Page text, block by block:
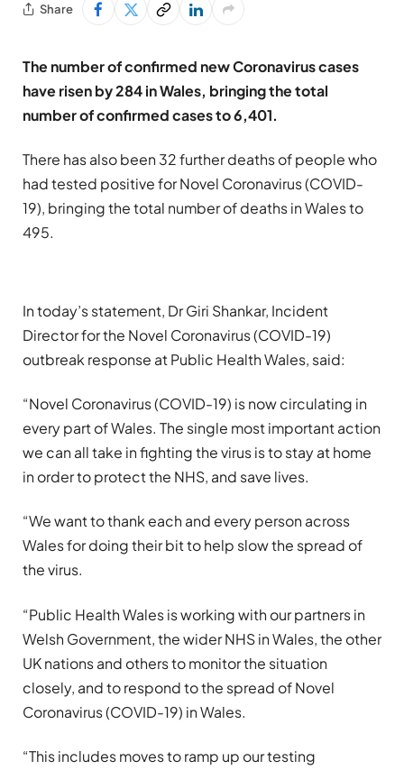
Share
The number of confirmed new Coronavirus cases
have risen by 284 in Wales, bringing the total
number of confirmed cases to 6,401.
There has also been 32 further deaths of people who
had tested positive for Novel Coronavirus (COVID-
19), bringing the total number of deaths in Wales to
495.
In today’s statement, Dr Giri Shankar, Incident
Director for the Novel Coronavirus (COVID-19)
outbreak response at Public Health Wales, said:
“Novel Coronavirus (COVID-19) is now circulating in
every part of Wales. The single most important action
we can all take in fighting the virus is to stay at home
in order to protect the NHS, and save lives.
“We want to thank each and every person across
Wales for doing their bit to help slow the spread of
the virus.
“Public Health Wales is working with our partners in
Welsh Government, the wider NHS in Wales, the other
UK nations and others to monitor the situation
closely, and to respond to the spread of Novel
Coronavirus (COVID-19) in Wales.
“This includes moves to ramp up our testing